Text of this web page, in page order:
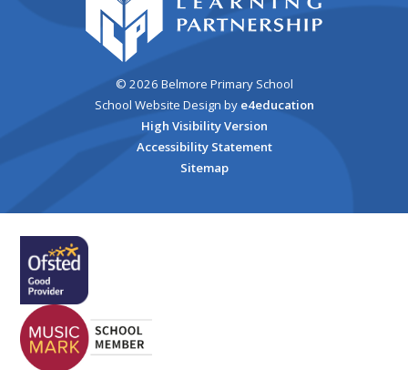
© 2026 Belmore Primary School
School Website Design by e4education
High Visibility Version
Accessibility Statement
Sitemap